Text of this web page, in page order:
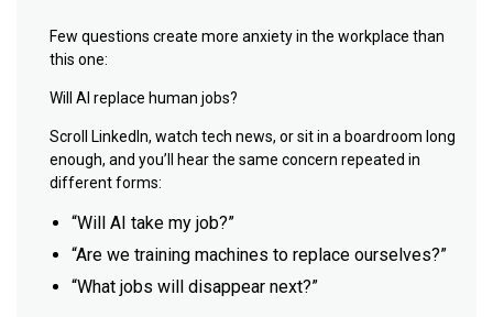
Few questions create more anxiety in the workplace than
this one:
Will AI replace human jobs?
Scroll LinkedIn, watch tech news, or sit in a boardroom long
enough, and you’ll hear the same concern repeated in
different forms:
“Will AI take my job?”
“Are we training machines to replace ourselves?”
“What jobs will disappear next?”